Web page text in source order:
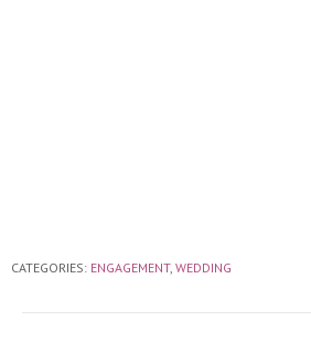
CATEGORIES: ENGAGEMENT, WEDDING